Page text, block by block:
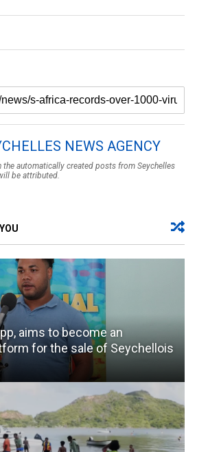
NEWS AGENCY
the automatically created posts from Seychelles
be attributed.
aims to become an
for the sale of Seychellois